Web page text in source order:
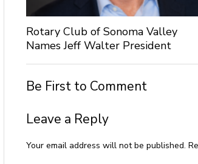
Rotary Club of Sonoma Valley
Names Jeff Walter President
Be First to Comment
Leave a Reply
Your email address will not be published.